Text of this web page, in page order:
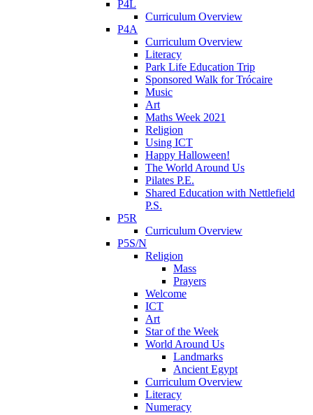
P4L
Curriculum Overview
P4A
Curriculum Overview
Literacy
Park Life Education Trip
Sponsored Walk for Trócaire
Music
Art
Maths Week 2021
Religion
Using ICT
Happy Halloween!
The World Around Us
Pilates P.E.
Shared Education with Nettlefield
P.S.
P5R
Curriculum Overview
P5S/N
Religion
Mass
Prayers
Welcome
ICT
Art
Star of the Week
World Around Us
Landmarks
Ancient Egypt
Curriculum Overview
Literacy
Numeracy